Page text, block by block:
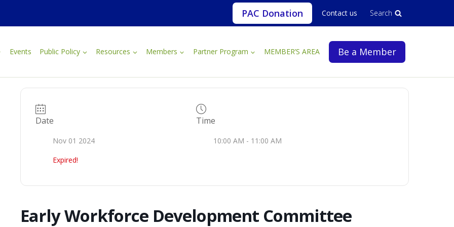
PAC Donation Contact us Search
Events Public Policy Resources Members Partner Program MEMBER’S AREA Be a Member
Date
Nov 01 2024
Expired!
Time
10:00 AM - 11:00 AM
Early Workforce Development Committee